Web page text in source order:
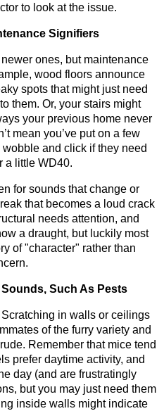
to look at the issue.
Signifiers
ones, but maintenance
wood floors announce
spots that might just need
them. Or, your stairs might
your previous home never
mean you’ve put on a few
and click if they need
a little WD40.
for sounds that change or
that becomes a loud crack
needs attention, and
a draught, but luckily most
of "character" rather than
Such As Pests
in walls or ceilings
of the furry variety and
Remember that mice tend
prefer daytime activity, and
day (and are frustratingly
but you may just need them
inside walls might indicate